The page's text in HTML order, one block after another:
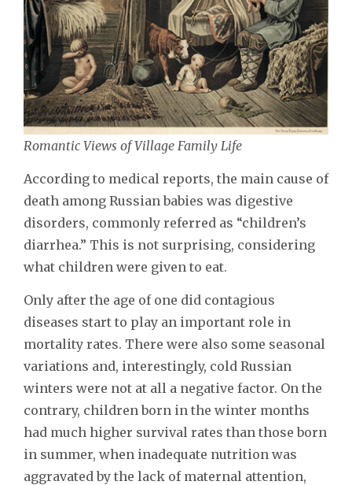
Romantic Views of Village Family Life
According to medical reports, the main cause of
death among Russian babies was digestive
disorders, commonly referred as “children’s
diarrhea.” This is not surprising, considering
what children were given to eat.
Only after the age of one did contagious
diseases start to play an important role in
mortality rates. There were also some seasonal
variations and, interestingly, cold Russian
winters were not at all a negative factor. On the
contrary, children born in the winter months
had much higher survival rates than those born
in summer, when inadequate nutrition was
aggravated by the lack of maternal attention,